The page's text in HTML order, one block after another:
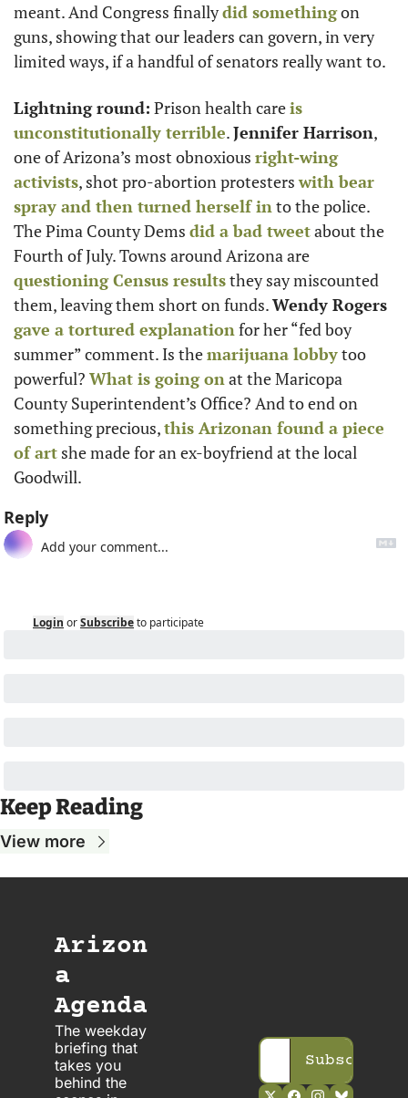
meant. And Congress finally did something on
guns, showing that our leaders can govern, in very
limited ways, if a handful of senators really want to.
Lightning round: Prison health care is
unconstitutionally terrible. Jennifer Harrison,
one of Arizona’s most obnoxious right-wing
activists, shot pro-abortion protesters with bear
spray and then turned herself in to the police.
The Pima County Dems did a bad tweet about the
questioning Census results they say miscounted
them, leaving them short on funds. Wendy Rogers
gave a tortured explanation for her “fed boy
summer” comment. Is the marijuana lobby too
powerful? What is going on at the Maricopa
County Superintendent’s Office? And to end on
something precious, this Arizonan found a piece
of art she made for an ex-boyfriend at the local
Goodwill.
Reply
Login orSubscribeto participate
Keep Reading
View more
Arizon
a
Agenda
The weekday
briefing that
takes you
behind the
Subscribe